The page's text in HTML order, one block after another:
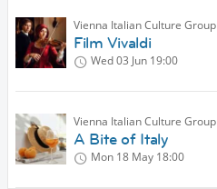
Vienna Italian Culture Group
Film Vivaldi
Wed 03 Jun 19:00
Vienna Italian Culture Group
A Bite of Italy
Mon 18 May 18:00